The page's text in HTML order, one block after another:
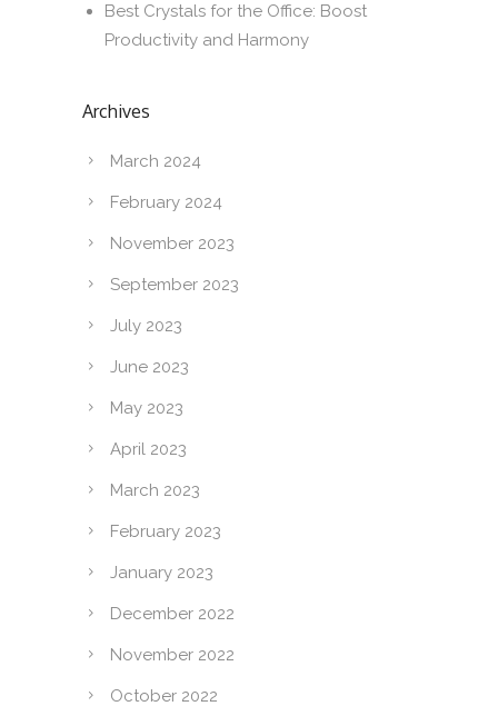
Best Crystals for the Office: Boost
Productivity and Harmony
Archives
March 2024
February 2024
November 2023
September 2023
July 2023
June 2023
May 2023
April 2023
March 2023
February 2023
January 2023
December 2022
November 2022
October 2022